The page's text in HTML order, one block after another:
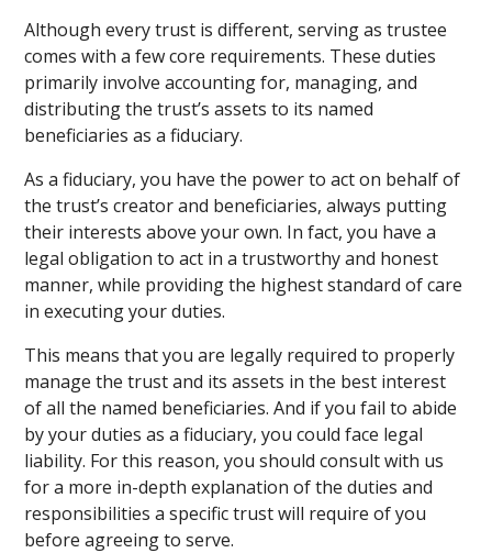
Although every trust is different, serving as trustee
comes with a few core requirements. These duties
primarily involve accounting for, managing, and
distributing the trust’s assets to its named
beneficiaries as a fiduciary.
As a fiduciary, you have the power to act on behalf of
the trust’s creator and beneficiaries, always putting
their interests above your own. In fact, you have a
legal obligation to act in a trustworthy and honest
manner, while providing the highest standard of care
in executing your duties.
This means that you are legally required to properly
manage the trust and its assets in the best interest
of all the named beneficiaries. And if you fail to abide
by your duties as a fiduciary, you could face legal
liability. For this reason, you should consult with us
for a more in-depth explanation of the duties and
responsibilities a specific trust will require of you
before agreeing to serve.